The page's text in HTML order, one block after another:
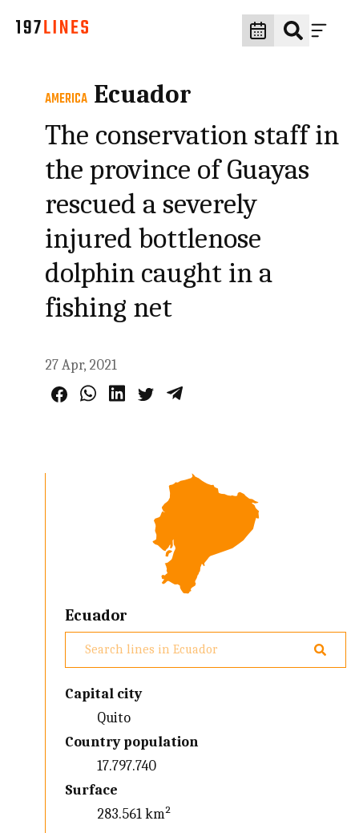
AMERICA Ecuador
The conservation staff in
the province of Guayas
rescued a severely
injured bottlenose
dolphin caught in a
fishing net
27 Apr, 2021
Ecuador
Capital city
Quito
Country population
17.797.740
Surface
283.561 km²